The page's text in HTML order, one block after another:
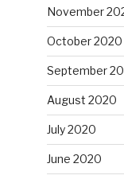
November
October 2020
September
August 2020
July 2020
June 2020